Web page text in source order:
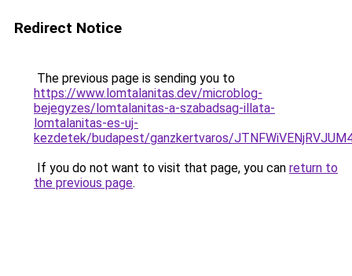
Redirect Notice
The previous page is sending you to
https://www.lomtalanitas.dev/microblog-
bejegyzes/lomtalanitas-a-szabadsag-illata-
lomtalanitas-es-uj-
kezdetek/budapest/ganzkertvaros/
If you do not want to visit that page, you can return to
the previous page.